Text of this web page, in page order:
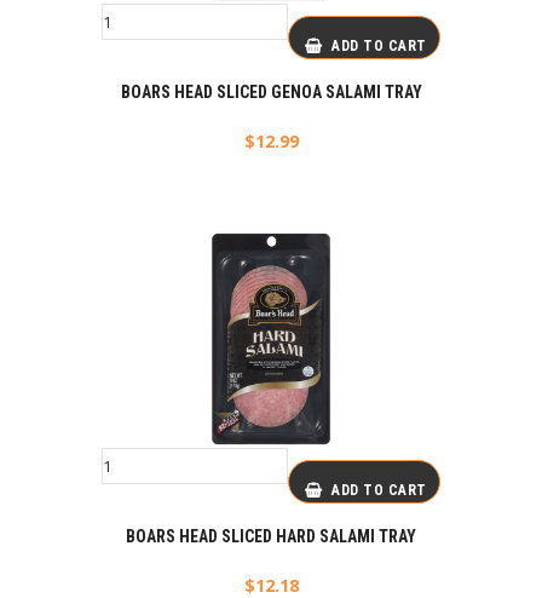
ADD TO CART
BOARS HEAD SLICED GENOA SALAMI TRAY
$12.99
ADD TO CART
BOARS HEAD SLICED HARD SALAMI TRAY
$12.18